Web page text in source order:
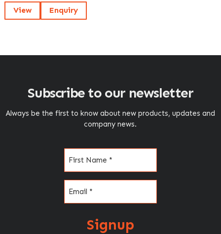
View Enquiry
Subscribe to our newsletter
Always be the first to know about new products, updates and
company news.
Signup